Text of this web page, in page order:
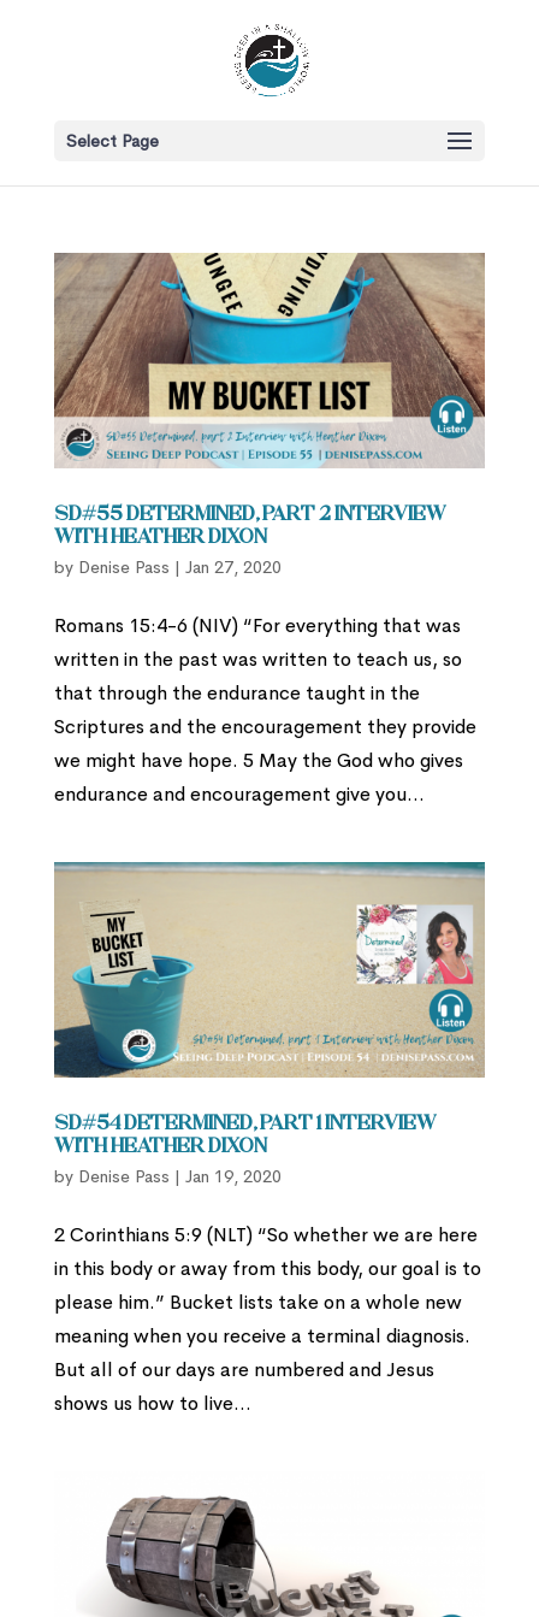
Select Page
SD#55 Determined, part 2 Interview
with Heather Dixon
by Denise Pass | Jan 27, 2020
Romans 15:4-6 (NIV) “For everything that was
written in the past was written to teach us, so
that through the endurance taught in the
Scriptures and the encouragement they provide
we might have hope. 5 May the God who gives
endurance and encouragement give you...
SD#54 Determined, part 1 Interview
with Heather Dixon
by Denise Pass | Jan 19, 2020
2 Corinthians 5:9 (NLT) “So whether we are here
in this body or away from this body, our goal is to
please him.” Bucket lists take on a whole new
meaning when you receive a terminal diagnosis.
But all of our days are numbered and Jesus
shows us how to live...